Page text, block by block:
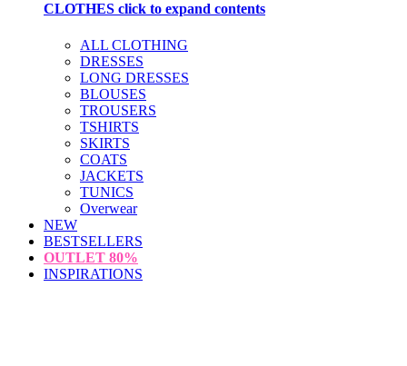
CLOTHES click to expand contents
ALL CLOTHING
DRESSES
LONG DRESSES
BLOUSES
TROUSERS
TSHIRTS
SKIRTS
COATS
JACKETS
TUNICS
Overwear
NEW
BESTSELLERS
OUTLET 80%
INSPIRATIONS